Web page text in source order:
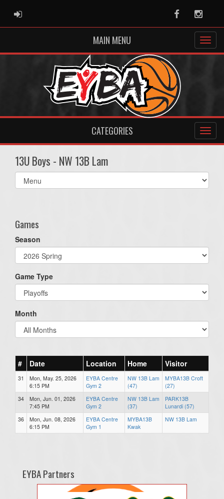
ADMIN LOGIN Facebook
MAIN MENU
CATEGORIES
13U Boys - NW 13B Lam
Select
list(select
Games
Season
Game Type
Month
# Date Location Home Visitor
31
Mon, May. 25, 2026
6:15 PM
EYBA Centre
Gym 2
NW 13B Lam
(47)
MYBA13B Croft
(27)
34
Mon, Jun. 01, 2026
7:45 PM
EYBA Centre
Gym 2
NW 13B Lam
(37)
PARK13B
Lunardi (57)
36
Mon, Jun. 08, 2026
6:15 PM
EYBA Centre
Gym 1
MYBA13B
Kwak
NW 13B Lam
EYBA Partners